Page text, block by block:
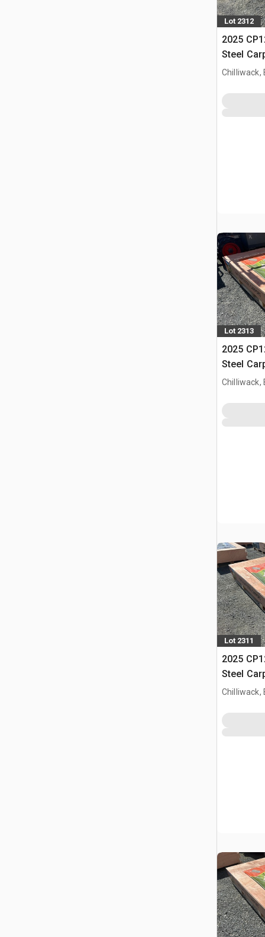
Lot 2312
2025
Steel
Chilliwack,
Lot 2313
2025
Steel
Chilliwack,
Lot 2311
2025
Steel
Chilliwack,